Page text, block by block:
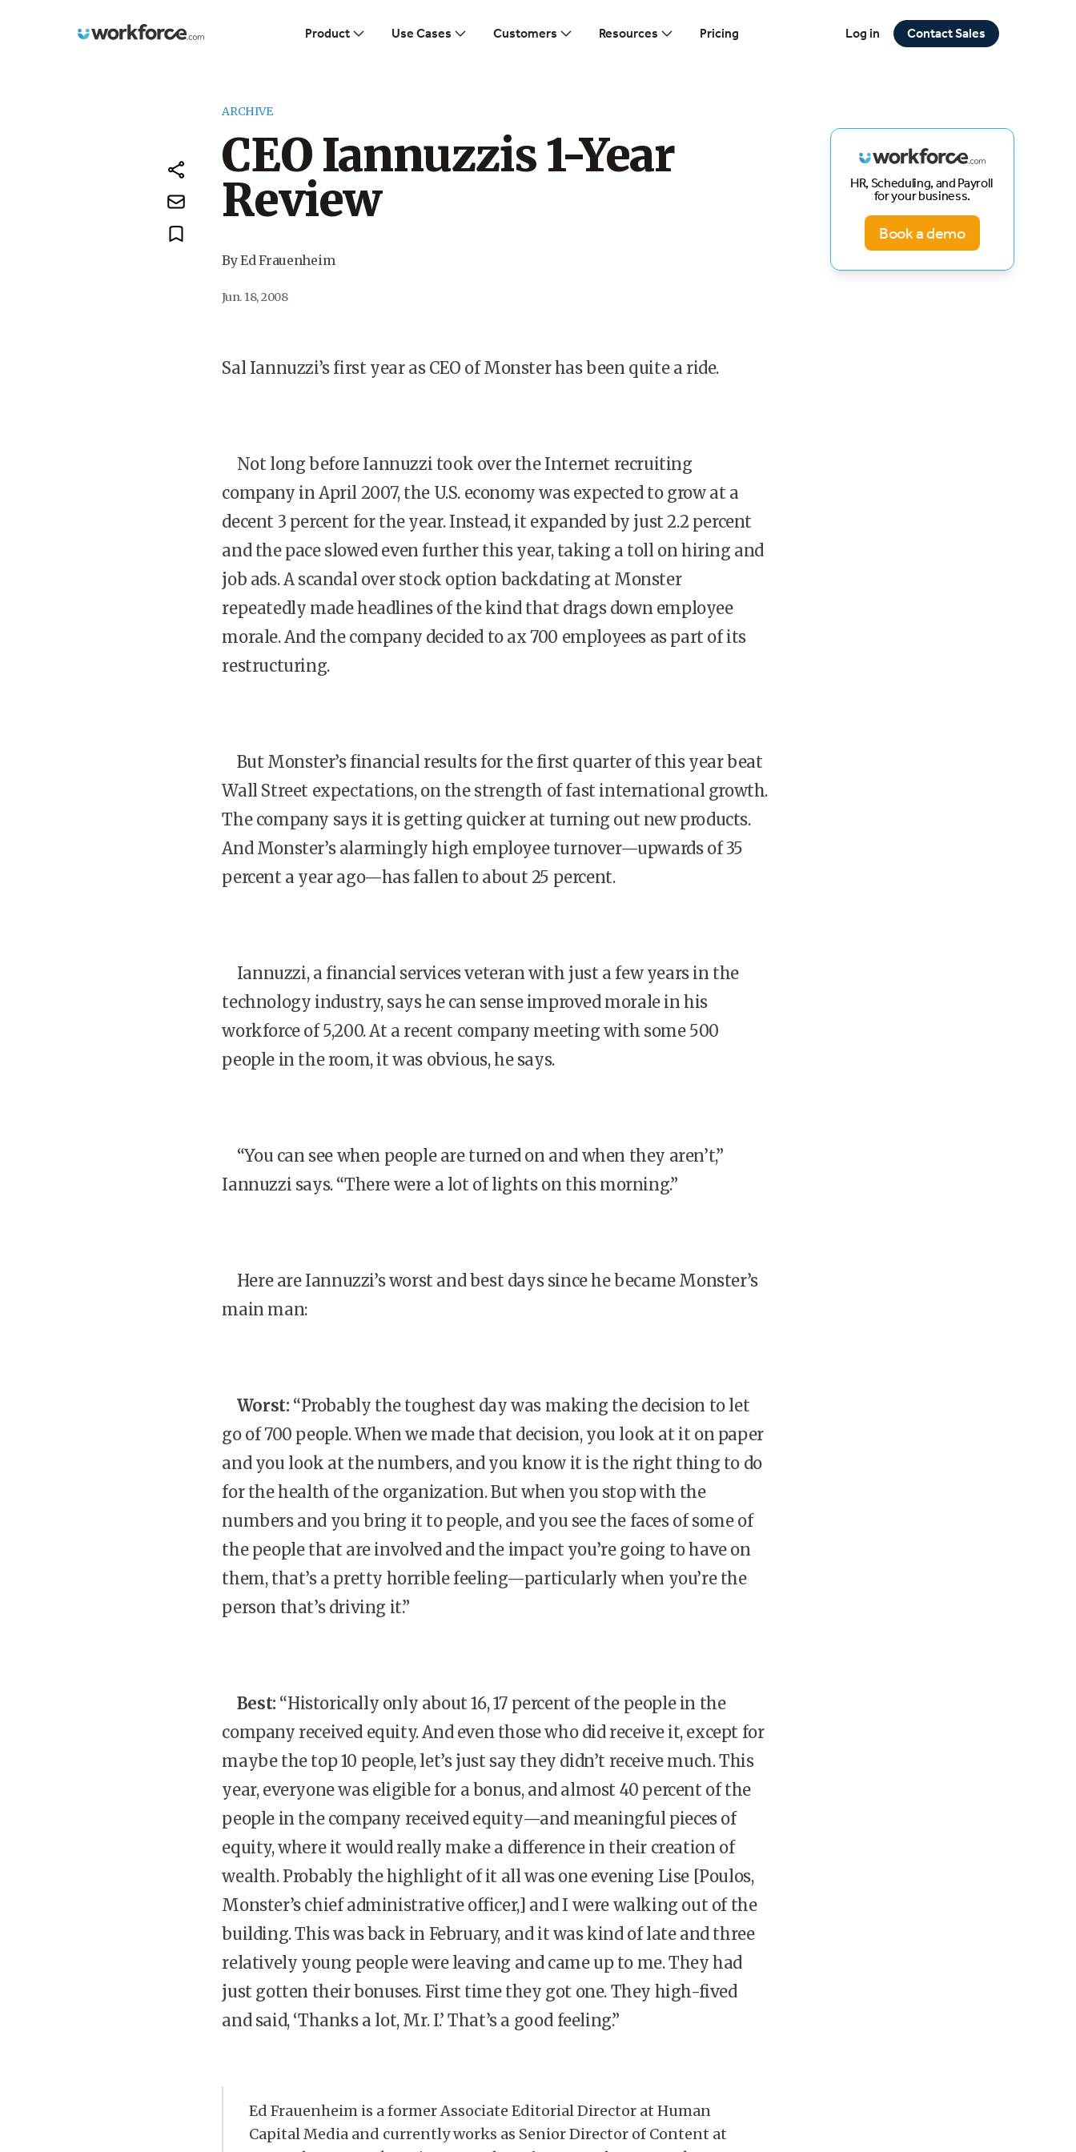
Workforce.com Product Use Cases Customers Resources Pricing Log in Contact Sales
ARCHIVE
CEO Iannuzzis 1-Year
Review
By Ed Frauenheim
Jun. 18, 2008
Sal Iannuzzi’s first year as CEO of Monster has been quite a ride.
Not long before Iannuzzi took over the Internet recruiting
company in April 2007, the U.S. economy was expected to grow at a
decent 3 percent for the year. Instead, it expanded by just 2.2 percent
and the pace slowed even further this year, taking a toll on hiring and
job ads. A scandal over stock option backdating at Monster
repeatedly made headlines of the kind that drags down employee
morale. And the company decided to ax 700 employees as part of its
restructuring.
But Monster’s financial results for the first quarter of this year beat
Wall Street expectations, on the strength of fast international growth.
The company says it is getting quicker at turning out new products.
And Monster’s alarmingly high employee turnover—upwards of 35
percent a year ago—has fallen to about 25 percent.
Iannuzzi, a financial services veteran with just a few years in the
technology industry, says he can sense improved morale in his
workforce of 5,200. At a recent company meeting with some 500
people in the room, it was obvious, he says.
“You can see when people are turned on and when they aren’t,”
Iannuzzi says. “There were a lot of lights on this morning.”
Here are Iannuzzi’s worst and best days since he became Monster’s
main man:
Worst: “Probably the toughest day was making the decision to let
go of 700 people. When we made that decision, you look at it on paper
and you look at the numbers, and you know it is the right thing to do
for the health of the organization. But when you stop with the
numbers and you bring it to people, and you see the faces of some of
the people that are involved and the impact you’re going to have on
them, that’s a pretty horrible feeling—particularly when you’re the
person that’s driving it.”
Best: “Historically only about 16, 17 percent of the people in the
company received equity. And even those who did receive it, except for
maybe the top 10 people, let’s just say they didn’t receive much. This
year, everyone was eligible for a bonus, and almost 40 percent of the
people in the company received equity—and meaningful pieces of
equity, where it would really make a difference in their creation of
wealth. Probably the highlight of it all was one evening Lise [Poulos,
Monster’s chief administrative officer,] and I were walking out of the
building. This was back in February, and it was kind of late and three
relatively young people were leaving and came up to me. They had
just gotten their bonuses. First time they got one. They high-fived
and said, ‘Thanks a lot, Mr. I.’ That’s a good feeling.”
Ed Frauenheim is a former Associate Editorial Director at Human
Capital Media and currently works as Senior Director of Content at
HR, Scheduling, and Payroll
for your business.
Book a demo